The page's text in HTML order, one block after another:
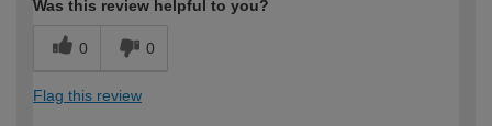
Was this review helpful to you?
0 0
Flag this review